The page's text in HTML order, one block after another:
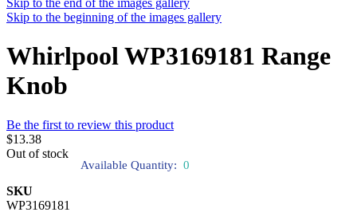
Skip to the end of the images gallery
Skip to the beginning of the images gallery
Whirlpool WP3169181 Range
Knob
Be the first to review this product
$13.38
Out of stock
Available Quantity: 0
SKU
WP3169181